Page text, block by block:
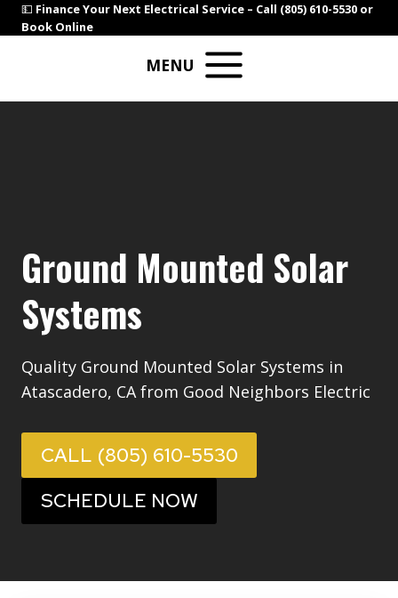
Skip
to
💵 Finance Your Next Electrical Service – Call (805) 610-5530 or
Book Online
MENU
Ground Mounted Solar
Systems
Quality Ground Mounted Solar Systems in
Atascadero, CA from Good Neighbors Electric
CALL (805) 610-5530
SCHEDULE NOW